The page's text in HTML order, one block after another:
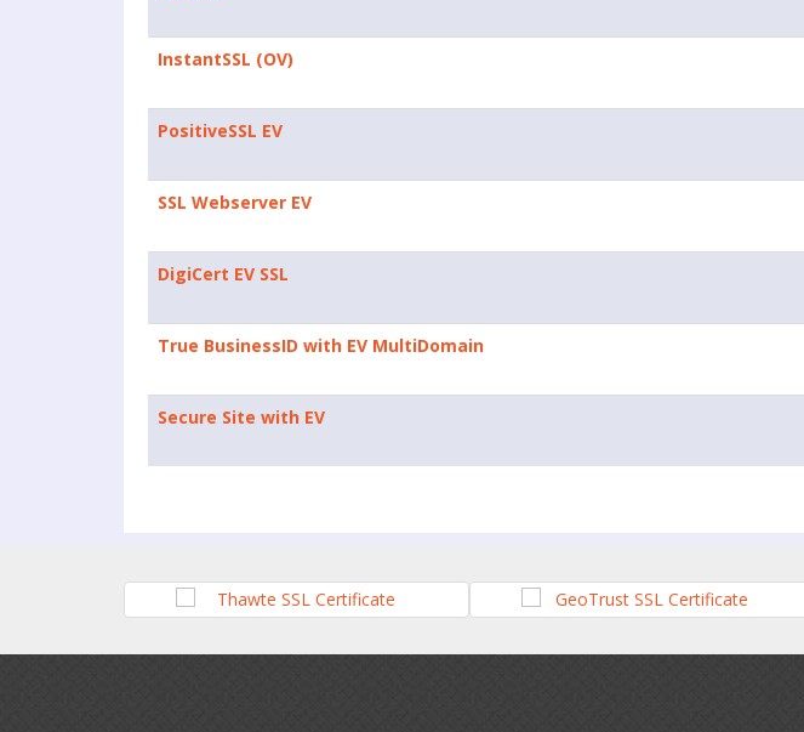
InstantSSL (OV)
PositiveSSL EV
SSL Webserver EV
DigiCert EV SSL
True BusinessID with EV MultiDomain
Secure Site with EV